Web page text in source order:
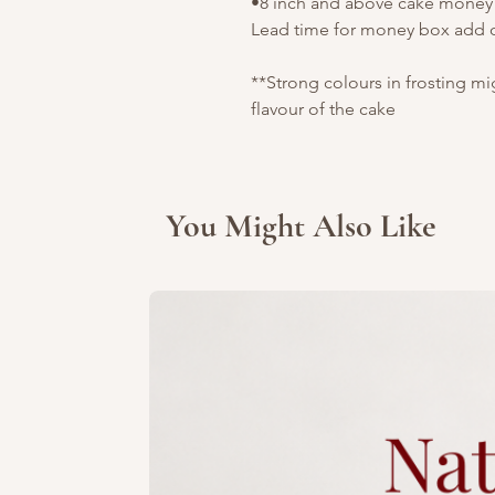
Lead time for money box add
**Strong colours in frosting
flavour of the cake
You Might Also Like